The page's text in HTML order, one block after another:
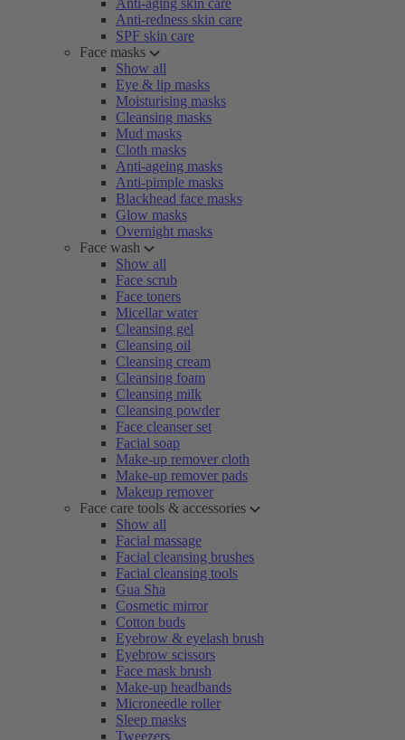
Anti-aging skin care
Anti-redness skin care
SPF skin care
Face masks
Show all
Eye & lip masks
Moisturising masks
Cleansing masks
Mud masks
Cloth masks
Anti-ageing masks
Anti-pimple masks
Blackhead face masks
Glow masks
Overnight masks
Face wash
Show all
Face scrub
Face toners
Micellar water
Cleansing gel
Cleansing oil
Cleansing cream
Cleansing foam
Cleansing milk
Cleansing powder
Face cleanser set
Facial soap
Make-up remover cloth
Make-up remover pads
Makeup remover
Face care tools & accessories
Show all
Facial massage
Facial cleansing brushes
Facial cleansing tools
Gua Sha
Cosmetic mirror
Cotton buds
Eyebrow & eyelash brush
Eyebrow scissors
Face mask brush
Make-up headbands
Microneedle roller
Sleep masks
Tweezers